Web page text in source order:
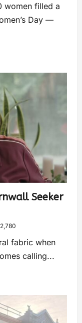
women filled a
Day —
Seeker
2,780
fabric when
calling...